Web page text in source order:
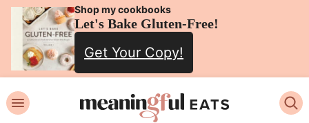
Skip
content
Shop my cookbooks
Let's Bake Gluten-Free!
Get Your Copy!